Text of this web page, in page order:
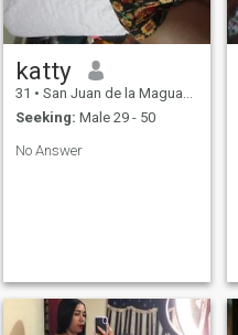
katty
31 • San Juan de la Maguana, San Juan, Dominican Republic
Seeking: Male 29 - 50
No Answer